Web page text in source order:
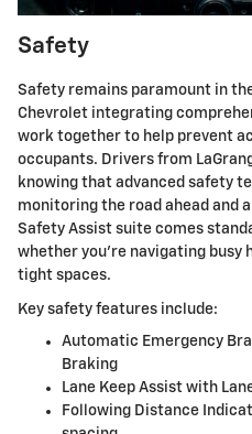
Safety
Safety remains paramount in
Chevrolet integrating
work together to help prevent
occupants. Drivers from
knowing that advanced safety
monitoring the road ahead and
Safety Assist suite comes
whether you're navigating busy
tight spaces.
Key safety features include:
Automatic Emergency
Braking
Lane Keep Assist with
Following Distance